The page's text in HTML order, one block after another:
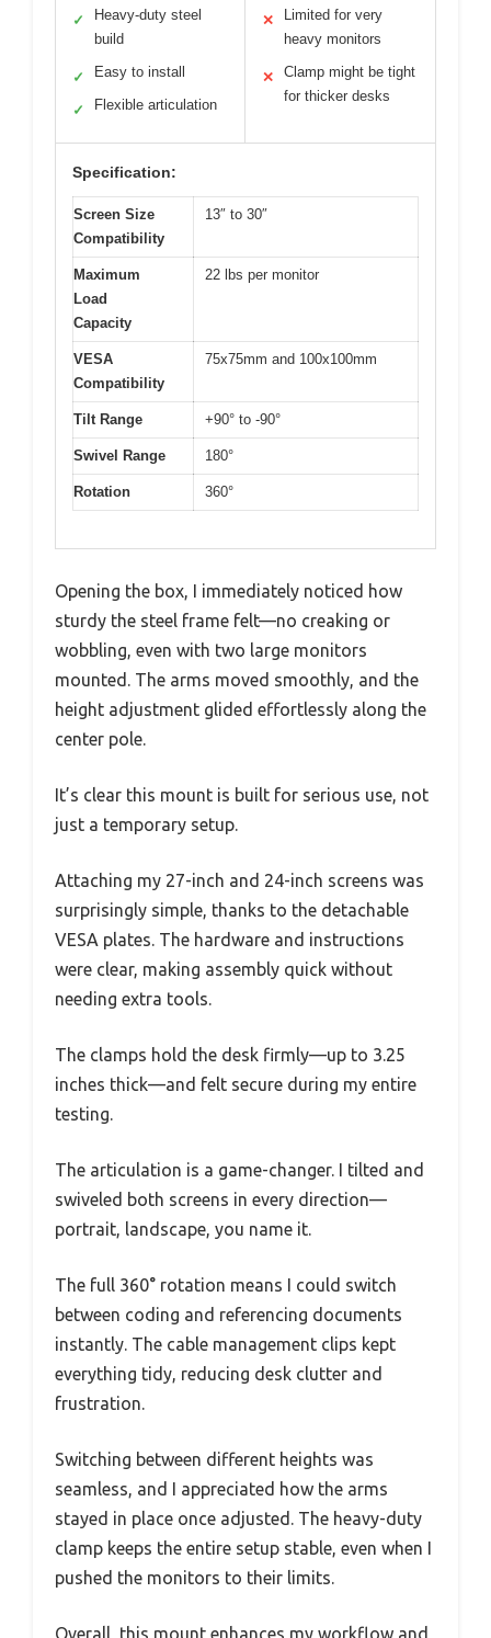
✓
Heavy-duty steel
build
✓ Easy to install
✓ Flexible articulation
✕
Limited for very
heavy monitors
✕
Clamp might be tight
for thicker desks
Specification:
Screen Size
Compatibility
13″ to 30″
Maximum
Load
Capacity
22 lbs per monitor
VESA
Compatibility
75x75mm and 100x100mm
Tilt Range +90° to -90°
Swivel Range 180°
Rotation 360°
Opening the box, I immediately noticed how
sturdy the steel frame felt—no creaking or
wobbling, even with two large monitors
mounted. The arms moved smoothly, and the
height adjustment glided effortlessly along the
center pole.
It’s clear this mount is built for serious use, not
just a temporary setup.
Attaching my 27-inch and 24-inch screens was
surprisingly simple, thanks to the detachable
VESA plates. The hardware and instructions
were clear, making assembly quick without
needing extra tools.
The clamps hold the desk firmly—up to 3.25
inches thick—and felt secure during my entire
testing.
The articulation is a game-changer. I tilted and
swiveled both screens in every direction—
portrait, landscape, you name it.
The full 360° rotation means I could switch
between coding and referencing documents
instantly. The cable management clips kept
everything tidy, reducing desk clutter and
frustration.
Switching between different heights was
seamless, and I appreciated how the arms
stayed in place once adjusted. The heavy-duty
clamp keeps the entire setup stable, even when I
pushed the monitors to their limits.
Overall, this mount enhances my workflow and